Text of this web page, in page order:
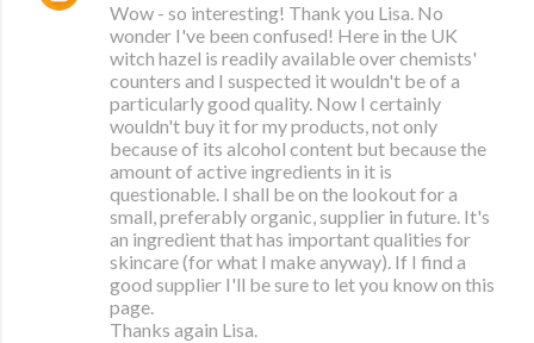
Wow - so interesting! Thank you Lisa. No
wonder I've been confused! Here in the UK
witch hazel is readily available over chemists'
counters and I suspected it wouldn't be of a
particularly good quality. Now I certainly
wouldn't buy it for my products, not only
because of its alcohol content but because the
amount of active ingredients in it is
questionable. I shall be on the lookout for a
small, preferably organic, supplier in future. It's
an ingredient that has important qualities for
skincare (for what I make anyway). If I find a
good supplier I'll be sure to let you know on this
page.
Thanks again Lisa.